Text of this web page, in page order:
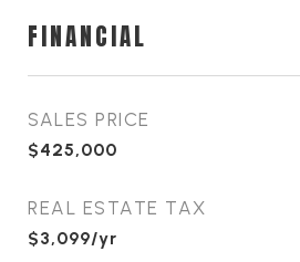
FINANCIAL
SALES PRICE
$425,000
REAL ESTATE TAX
$3,099/yr